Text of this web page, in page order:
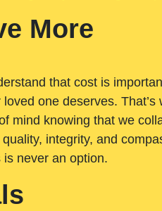
More
that cost is
one deserves. That’s
mind knowing that we
integrity, and
never an option.